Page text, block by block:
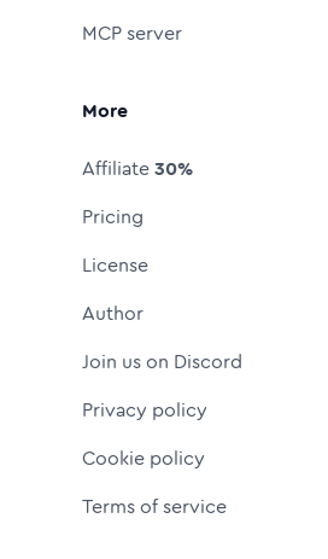
MCP server
More
Affiliate30%
Pricing
License
Author
Join us on Discord
Privacy policy
Cookie policy
Terms of service